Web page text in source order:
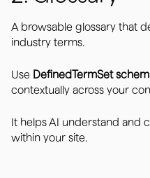
A browsable glossary that
industry terms.
Use DefinedTermSet
contextually across your
It helps AI understand and
within your site.